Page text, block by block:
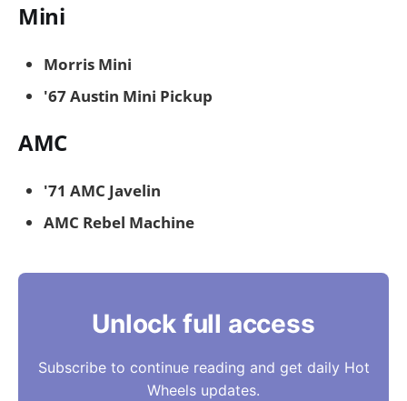
Mini
Morris Mini
'67 Austin Mini Pickup
AMC
'71 AMC Javelin
AMC Rebel Machine
Unlock full access
Subscribe to continue reading and get daily Hot
Wheels updates.